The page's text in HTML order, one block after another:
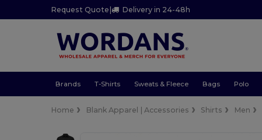
Request Quote | Delivery in 24-48h
Brands T-Shirts Sweats & Fleece Bags Polo
Home Blank Apparel | Accessories Shirts Men